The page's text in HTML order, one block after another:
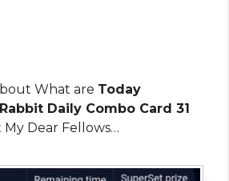
What are Today
Daily Combo Card 31
Dear Fellows…